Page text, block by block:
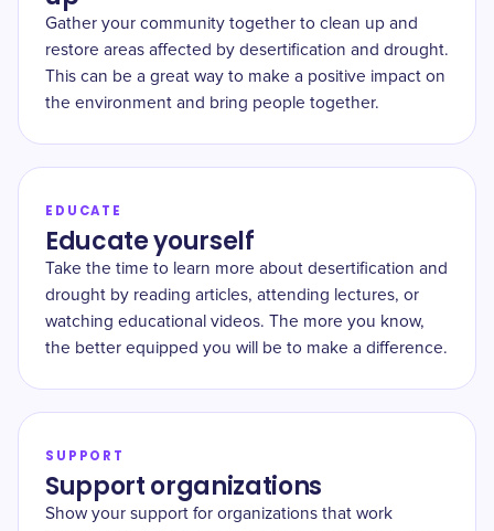
Gather your community together to clean up and
restore areas affected by desertification and drought.
This can be a great way to make a positive impact on
the environment and bring people together.
EDUCATE
Educate yourself
Take the time to learn more about desertification and
drought by reading articles, attending lectures, or
watching educational videos. The more you know,
the better equipped you will be to make a difference.
SUPPORT
Support organizations
Show your support for organizations that work